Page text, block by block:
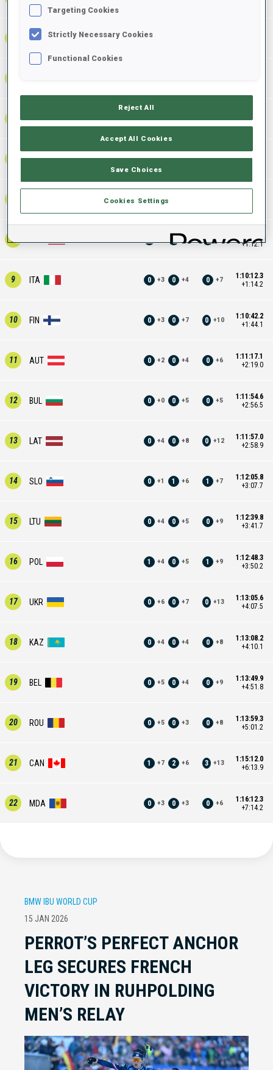
GER 0
EST 0 0 0
+38.0
CZE 0 +3 0 +9 0 +12
0 + 1
8 + 5 1 + 8
+1:12.1
9 ITA 0 +3 0 +4 0 +7
1:10:12.3
+1:14.2
10 FIN 0 +3 0 +7 0 +10
1:10:42.2
+1:44.1
11 AUT 0 +2 0 +4 0 +6
1:11:17.1
+2:19.0
12 BUL 0 +0 0 +5 0 +5
1:11:54.6
+2:56.5
13 LAT 0 +4 0 +8 0 +12
1:11:57.0
+2:58.9
14 SLO 0 +1 1 +6 1 +7
1:12:05.8
+3:07.7
15 LTU 0 +4 0 +5 0 +9
1:12:39.8
+3:41.7
16 POL 1 +4 0 +5 1 +9
1:12:48.3
+3:50.2
17 UKR 0 +6 0 +7 0 +13
1:13:05.6
+4:07.5
18 KAZ 0 +4 0 +4 0 +8
1:13:08.2
+4:10.1
19 BEL 0 +5 0 +4 0 +9
1:13:49.9
+4:51.8
20 ROU 0 +5 0 +3 0 +8
1:13:59.3
+5:01.2
21 CAN 1 +7 2 +6 3 +13
1:15:12.0
+6:13.9
22 MDA 0 +3 0 +3 0 +6
1:16:12.3
+7:14.2
BMW IBU WORLD CUP
15 JAN 2026
PERROT’S PERFECT ANCHOR
LEG SECURES FRENCH
VICTORY IN RUHPOLDING
MEN’S RELAY
Targeting Cookies
Strictly Necessary Cookies
Functional Cookies
Reject All
Accept All Cookies
Save Choices
Cookies Settings